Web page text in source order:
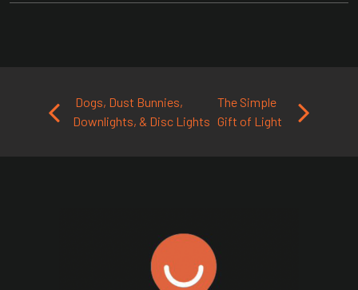
Post navigation
Dogs, Dust Bunnies,
Downlights, & Disc Lights
The Simple
Gift of Light